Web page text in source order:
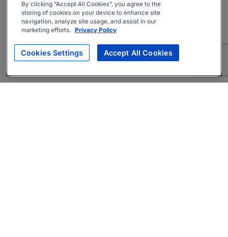
By clicking “Accept All Cookies”, you agree to the
storing of cookies on your device to enhance site
navigation, analyze site usage, and assist in our
marketing efforts. Privacy Policy
Cookies Settings Accept All Cookies